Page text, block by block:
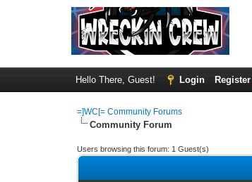
Hello There, Guest! Login Register
=]WC[= Community Forums
Community Forum
Users browsing this forum: 1 Guest(s)